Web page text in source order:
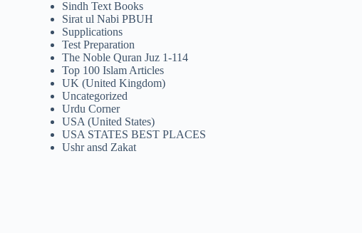
Sindh Text Books
Sirat ul Nabi PBUH
Supplications
Test Preparation
The Noble Quran Juz 1-114
Top 100 Islam Articles
UK (United Kingdom)
Uncategorized
Urdu Corner
USA (United States)
USA STATES BEST PLACES
Ushr ansd Zakat